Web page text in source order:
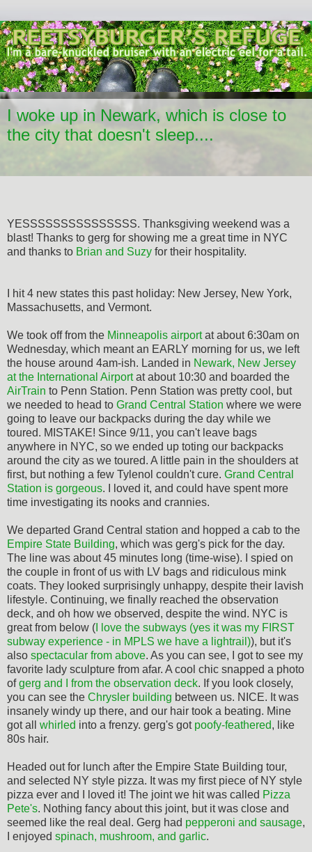
I woke up in Newark, which is close to
the city that doesn't sleep....
YESSSSSSSSSSSSSSS. Thanksgiving weekend was a
blast! Thanks to gerg for showing me a great time in NYC
and thanks to Brian and Suzy for their hospitality.
I hit 4 new states this past holiday: New Jersey, New York,
Massachusetts, and Vermont.
We took off from the Minneapolis airportat about 6:30am on
Wednesday, which meant an EARLY morning for us, we left
the house around 4am-ish. Landed in Newark, New Jersey
at the International Airportat about 10:30 and boarded the
AirTrain to Penn Station. Penn Station was pretty cool, but
we needed to head to Grand Central Station where we were
going to leave our backpacks during the day while we
toured. MISTAKE! Since 9/11, you can't leave bags
anywhere in NYC, so we ended up toting our backpacks
around the city as we toured. A little pain in the shoulders at
first, but nothing a few Tylenol couldn't cure. Grand Central
Station is gorgeous. I loved it, and could have spent more
time investigating its nooks and crannies.
We departed Grand Central station and hopped a cab to the
Empire State Building, which was gerg's pick for the day.
The line was about 45 minutes long (time-wise). I spied on
the couple in front of us with LV bags and ridiculous mink
coats. They looked surprisingly unhappy, despite their lavish
lifestyle. Continuing, we finally reached the observation
deck, and oh how we observed, despite the wind. NYC is
great from below ( I love the subways (yes it was my FIRST
subway experience - in MPLS we have a lightrail)), but it's
also spectacular from above. As you can see, I got to see my
favorite lady sculpture from afar. A cool chic snapped a photo
ofgerg and I from the observation deck. If you look closely,
you can see the Chrysler building between us. NICE. It was
insanely windy up there, and our hair took a beating. Mine
got all whirled into a frenzy. gerg's got poofy-feathered, like
80s hair.
Headed out for lunch after the Empire State Building tour,
and selected NY style pizza. It was my first piece of NY style
pizza ever and I loved it! The joint we hit was called Pizza
Pete's. Nothing fancy about this joint, but it was close and
seemed like the real deal. Gerg had pepperoni and sausage,
I enjoyed spinach, mushroom, and garlic.